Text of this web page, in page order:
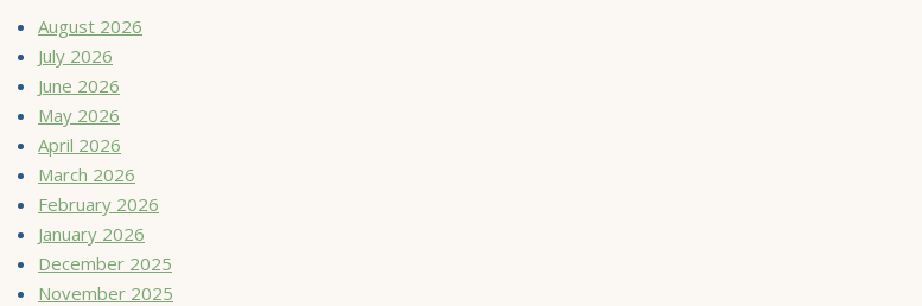
August 2026
July 2026
June 2026
May 2026
April 2026
March 2026
February 2026
January 2026
December 2025
November 2025